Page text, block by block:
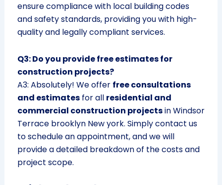
ensure compliance with local building codes
and safety standards, providing you with high-
quality and legally compliant services.
Q3: Do you provide free estimates for
construction projects?
A3: Absolutely! We offer free consultations
and estimatesfor all residential and
commercial construction projectsin Windsor
Terrace brooklyn New york. Simply contact us
to schedule an appointment, and we will
provide a detailed breakdown of the costs and
project scope.